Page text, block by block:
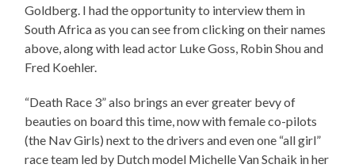
Goldberg. I had the opportunity to interview them in
South Africa as you can see from clicking on their names
above, along with lead actor Luke Goss, Robin Shou and
Fred Koehler.
“Death Race 3” also brings an ever greater bevy of
beauties on board this time, now with female co-pilots
(the Nav Girls) next to the drivers and even one “all girl”
race team led by Dutch model Michelle Van Schaik in her